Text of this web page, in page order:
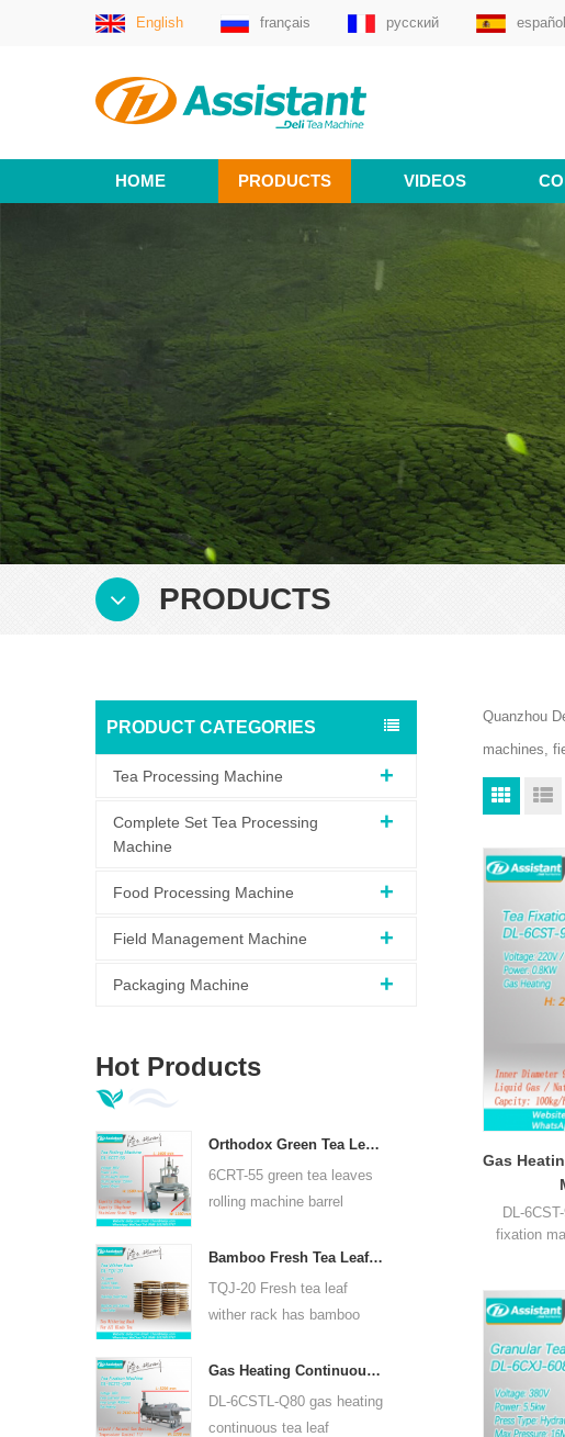
English français русский español
HOME PRODUCTS VIDEOS
PRODUCTS
PRODUCT CATEGORIES
Tea Processing Machine
Complete Set Tea Processing
Machine
Food Processing Machine
Field Management Machine
Packaging Machine
Hot Products
Orthodox Green Tea Leaves Rolling Machine 6CRT-55
6CRT-55 green tea leaves
rolling machine barrel
400mm, productivity is
75kg/h
Bamboo Fresh Tea Leaf Wither Rack TQJ-20
TQJ-20 Fresh tea leaf
wither rack has bamboo
can use for all kinds tea.Gas Heating Continuous Tea Leaf Steam Machine For Kinds Of Tea 6CSTL-Q80
DL-6CSTL-Q80 gas heating
continuous tea leaf
Quanzhou
machines,
Gas
DL-
fixation